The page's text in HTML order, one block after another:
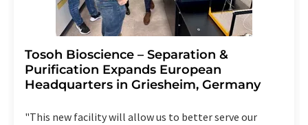
Tosoh Bioscience – Separation &
Purification Expands European
Headquarters in Griesheim, Germany
"This new facility will allow us to better serve our